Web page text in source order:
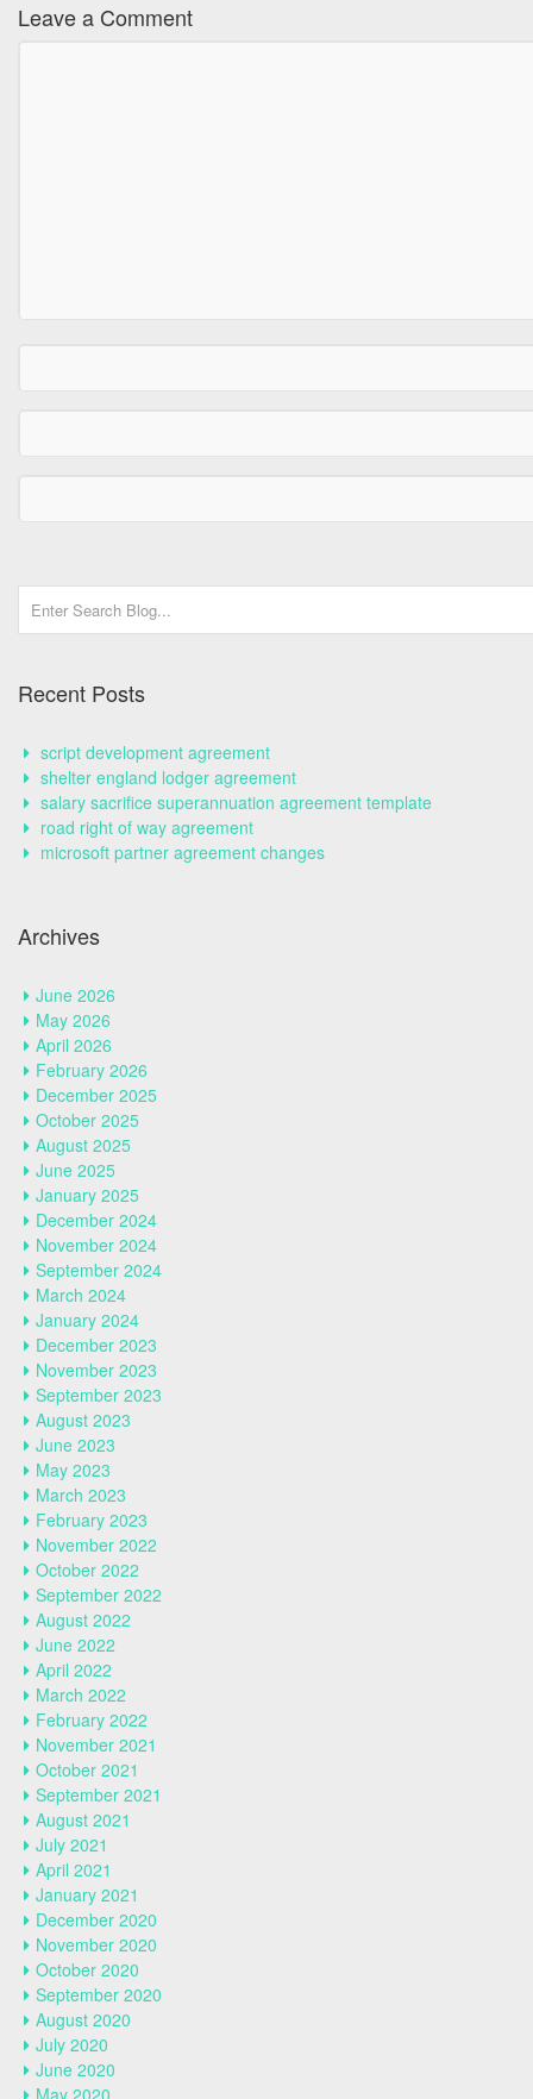
Leave a Comment
Recent Posts
script development agreement
shelter england lodger agreement
salary sacrifice superannuation agreement template
road right of way agreement
microsoft partner agreement changes
Archives
June 2026
May 2026
April 2026
February 2026
December 2025
October 2025
August 2025
June 2025
January 2025
December 2024
November 2024
September 2024
March 2024
January 2024
December 2023
November 2023
September 2023
August 2023
June 2023
May 2023
March 2023
February 2023
November 2022
October 2022
September 2022
August 2022
June 2022
April 2022
March 2022
February 2022
November 2021
October 2021
September 2021
August 2021
July 2021
April 2021
January 2021
December 2020
November 2020
October 2020
September 2020
August 2020
July 2020
June 2020
May 2020